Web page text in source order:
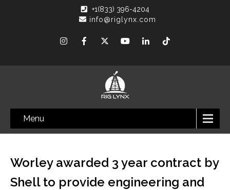
+1(833) 396-4204
info@riglynx.com
Menu
Worley awarded 3 year contract by
Shell to provide engineering and